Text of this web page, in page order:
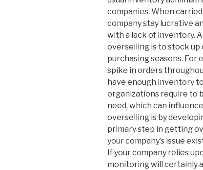
companies. When
company stay lucrative
with a lack of inventory.
overselling is to stock up
purchasing seasons. For
spike in orders
have enough inventory
organizations require to
need, which can
overselling is by
primary step in getting
your company’s issue
If your company relies
monitoring will certainly